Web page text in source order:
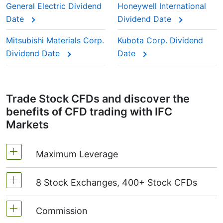
stocks” because investors trust them to keep
paying year after year.
This adjustment makes sure the CFD price reflects
the real market value of the stock, just as if you
were holding the actual shares.
General Electric Dividend
Date
Honeywell International
Dividend Date
Mitsubishi Materials Corp.
Dividend Date
Kubota Corp. Dividend
Date
Trade Stock CFDs and discover the
benefits of CFD trading with IFC
Markets
Maximum Leverage
MetaTrader4 & MetaTrader5: 1:20 (margin 5%)
On NetTradeX the leverage for Stock CFDs is
8 Stock Exchanges, 400+ Stock CFDs
We offer over 400 CFDs on the stocks of the
Commission